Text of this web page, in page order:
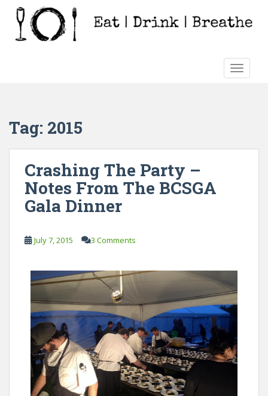
Tag: 2015
Crashing The Party –
Notes From The BCSGA
Gala Dinner
July 7, 2015 3 Comments